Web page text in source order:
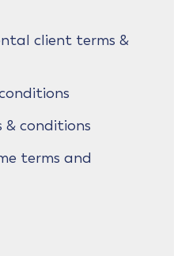
client terms &
conditions
terms and